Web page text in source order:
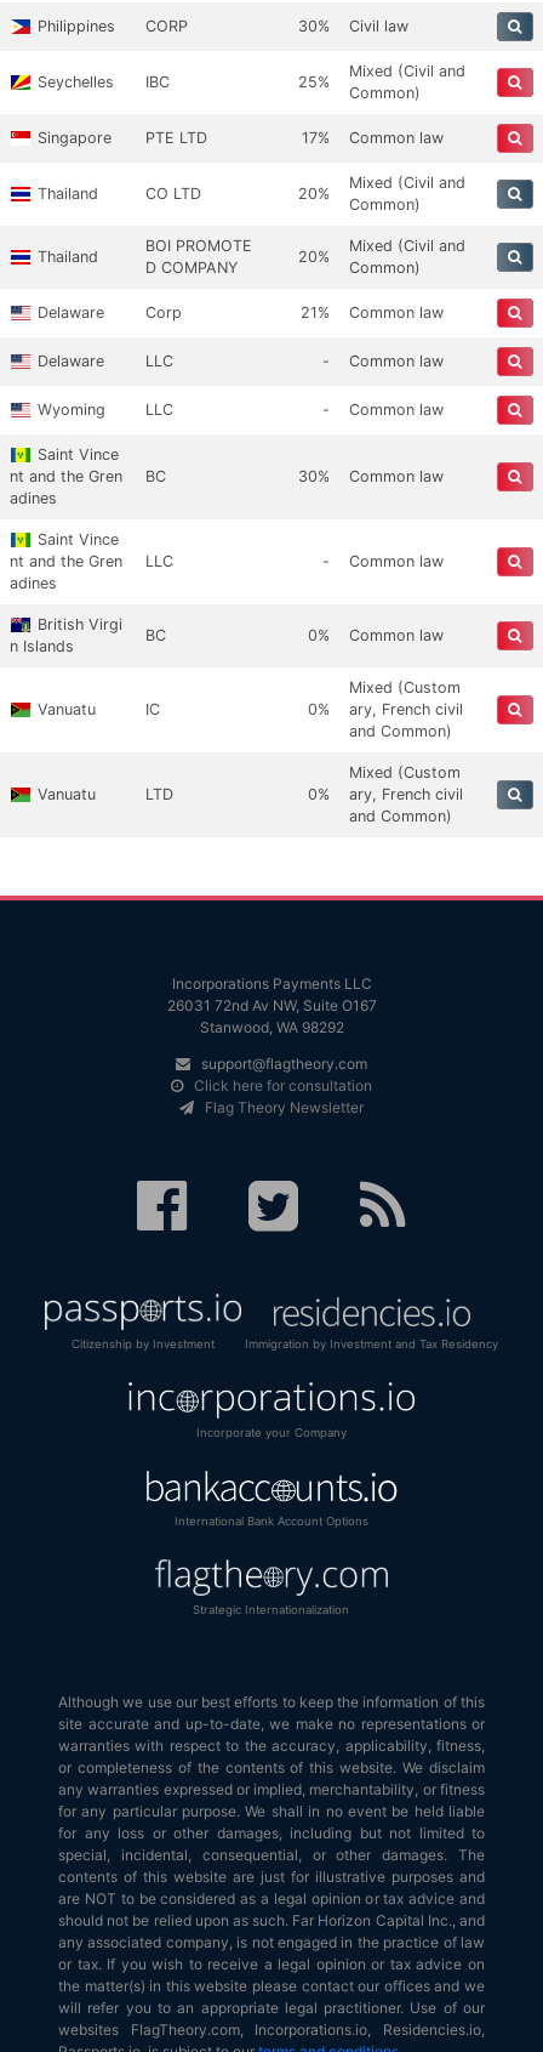
Philippines CORP 30% Civil law
Seychelles IBC 25%
Mixed (Civil and
Common)
Singapore PTE LTD 17% Common law
Thailand CO LTD 20%
Mixed (Civil and
Common)
Thailand
BOI PROMOTE
D COMPANY
20%
Mixed (Civil and
Common)
Delaware Corp 21% Common law
Delaware LLC - Common law
Wyoming LLC - Common law
Saint Vince
nt and the Gren
adines
BC 30% Common law
Saint Vince
nt and the Gren
adines
LLC - Common law
British Virgi
n Islands
BC 0% Common law
Vanuatu IC 0%
Mixed (Custom
ary, French civil
and Common)
Vanuatu LTD 0%
Mixed (Custom
ary, French civil
and Common)
Incorporations Payments LLC
26031 72nd Av NW, Suite O167
Stanwood, WA 98292
support@flagtheory.com
Click here for consultation
Flag Theory Newsletter
Citizenship by Investment Immigration by Investment and Tax Residency
Incorporate your Company
International Bank Account Options
Strategic Internationalization
Although we use our best efforts to keep the information of this
site accurate and up-to-date, we make no representations or
warranties with respect to the accuracy, applicability, fitness,
or completeness of the contents of this website. We disclaim
any warranties expressed or implied, merchantability, or fitness
for any particular purpose. We shall in no event be held liable
for any loss or other damages, including but not limited to
special, incidental, consequential, or other damages. The
contents of this website are just for illustrative purposes and
are NOT to be considered as a legal opinion or tax advice and
should not be relied upon as such. Far Horizon Capital Inc., and
any associated company, is not engaged in the practice of law
or tax. If you wish to receive a legal opinion or tax advice on
the matter(s) in this website please contact our offices and we
will refer you to an appropriate legal practitioner. Use of our
websites FlagTheory.com, Incorporations.io, Residencies.io,